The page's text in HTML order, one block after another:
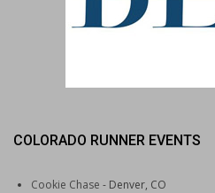
COLORADO RUNNER EVENTS
Cookie Chase - Denver, CO